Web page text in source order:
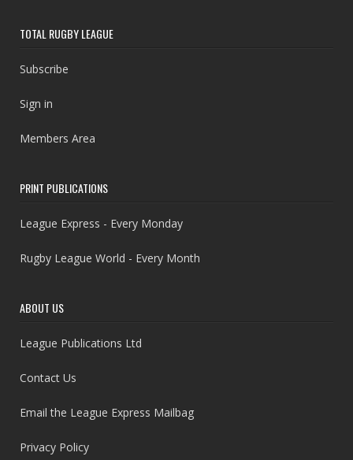
TOTAL RUGBY LEAGUE
Subscribe
Sign in
Members Area
PRINT PUBLICATIONS
League Express - Every Monday
Rugby League World - Every Month
ABOUT US
League Publications Ltd
Contact Us
Email the League Express Mailbag
Privacy Policy